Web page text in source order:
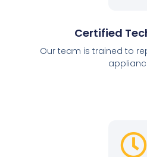
Certified
Our team is trained to